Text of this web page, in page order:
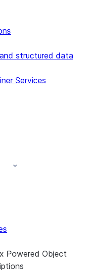
structured data
Services
Powered Object